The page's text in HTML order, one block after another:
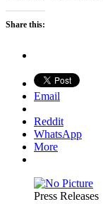
Share this:
Email
Reddit
WhatsApp
More
Press Releases